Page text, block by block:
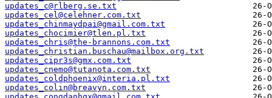
updates_c@rlberg.se.txt
updates_cel@celehner.com.txt
updates_chinmaydpai@gmail.com.txt
updates_chocimier@tlen.pl.txt
updates_chris@the-brannons.com.txt
updates_christian.buschau@mailbox.org.txt
updates_cipr3s@gmx.com.txt
updates_cnemo@tutanota.com.txt
updates_coldphoenix@interia.pl.txt
updates_colin@breavyn.com.txt